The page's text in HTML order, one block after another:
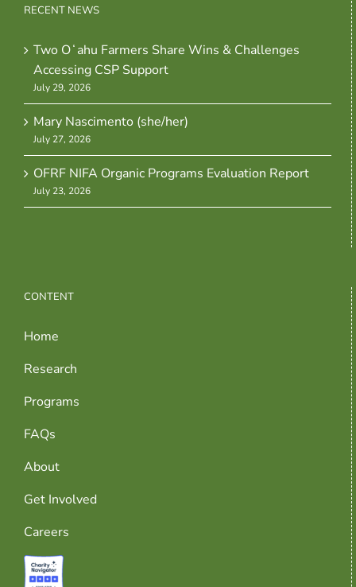
RECENT NEWS
Two Oʻahu Farmers Share Wins & Challenges
Accessing CSP Support
July 29, 2026
Mary Nascimento (she/her)
July 27, 2026
OFRF NIFA Organic Programs Evaluation Report
July 23, 2026
CONTENT
Home
Research
Programs
FAQs
About
Get Involved
Careers